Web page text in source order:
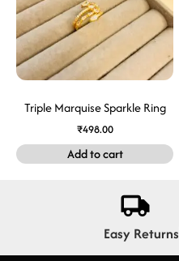
Triple Marquise Sparkle Ring
₹498.00
Add to cart
Easy Returns